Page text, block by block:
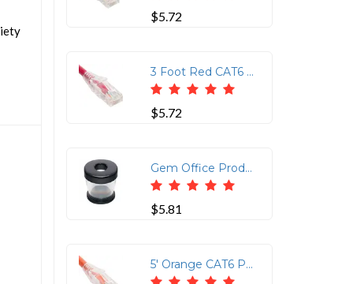
$5.72
3 Foot Red CAT6 Patch Cord with Clear Boot
$5.72
Gem Office Products Paper Clip Dispenser - Plastic - 1 Each - Black
$5.81
5' Orange CAT6 Patch Cord with Clear Boot